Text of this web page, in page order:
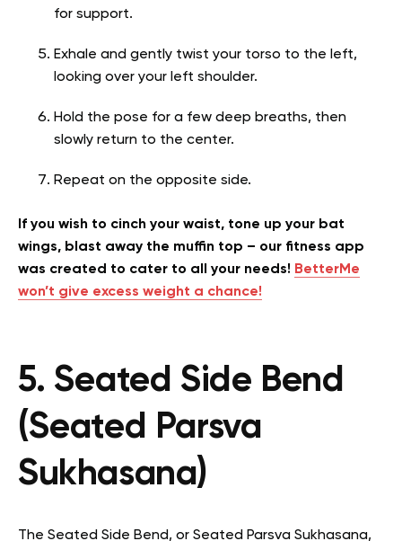
for support.
Exhale and gently twist your torso to the left,
looking over your left shoulder.
Hold the pose for a few deep breaths, then
slowly return to the center.
Repeat on the opposite side.
If you wish to cinch your waist, tone up your bat
wings, blast away the muffin top – our fitness app
was created to cater to all your needs! BetterMe
won’t give excess weight a chance!
5. Seated Side Bend
(Seated Parsva
Sukhasana)
The Seated Side Bend, or Seated Parsva Sukhasana,